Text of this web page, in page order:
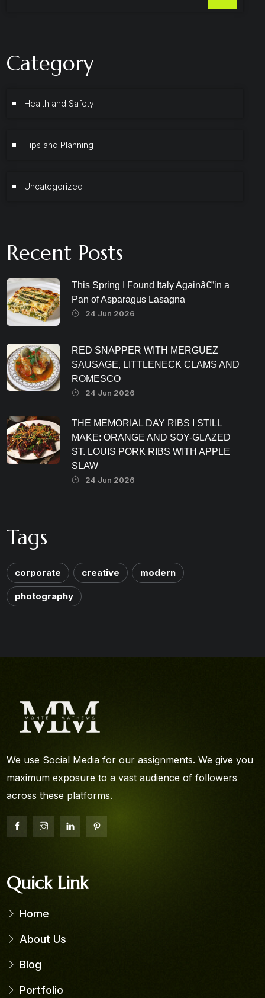
Category
Health and Safety
Tips and Planning
Uncategorized
Recent Posts
This Spring I Found Italy Againâ€”in a
Pan of Asparagus Lasagna
24 Jun 2026
RED SNAPPER WITH MERGUEZ
SAUSAGE, LITTLENECK CLAMS AND
ROMESCO
24 Jun 2026
THE MEMORIAL DAY RIBS I STILL
MAKE: ORANGE AND SOY-GLAZED
ST. LOUIS PORK RIBS WITH APPLE
SLAW
24 Jun 2026
Tags
corporate creative modern
photography
We use Social Media for our assignments. We give you
maximum exposure to a vast audience of followers
across these platforms.
Quick Link
Home
About Us
Blog
Portfolio